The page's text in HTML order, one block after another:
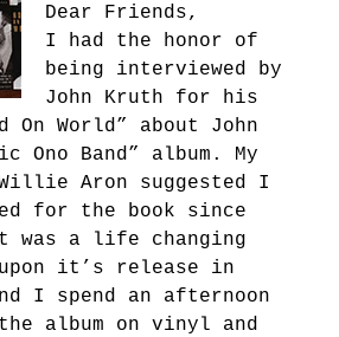
Dear Friends,
I had the honor of
being interviewed by
John Kruth for his
On World” about John
Ono Band” album. My
Aron suggested I
for the book since
was a life changing
it’s release in
I spend an afternoon
album on vinyl and